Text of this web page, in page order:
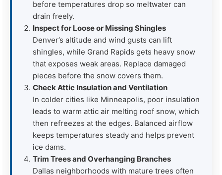
before temperatures drop so meltwater can
drain freely.
Inspect for Loose or Missing Shingles
Denver’s altitude and wind gusts can lift
shingles, while Grand Rapids gets heavy snow
that exposes weak areas. Replace damaged
pieces before the snow covers them.
Check Attic Insulation and Ventilation
In colder cities like Minneapolis, poor insulation
leads to warm attic air melting roof snow, which
then refreezes at the edges. Balanced airflow
keeps temperatures steady and helps prevent
ice dams.
Trim Trees and Overhanging Branches
Dallas neighborhoods with mature trees often